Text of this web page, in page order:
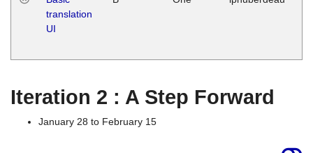
translation
UI
Iteration 2 : A Step Forward
January 28 to February 15